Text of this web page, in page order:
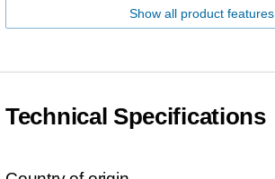
Show all product features
Technical Specifications